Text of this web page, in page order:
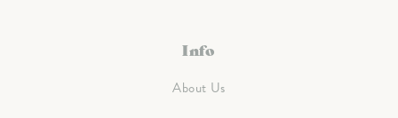
Info
About Us